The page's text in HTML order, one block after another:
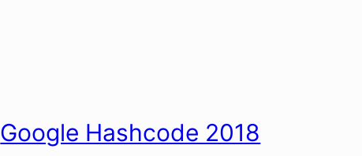
Google Hashcode 2018